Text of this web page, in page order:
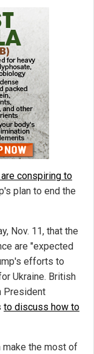
conspiring to
plan to end the
Nov. 11, that the
are "expected
efforts to
Ukraine. British
President
to discuss how to
make the most of